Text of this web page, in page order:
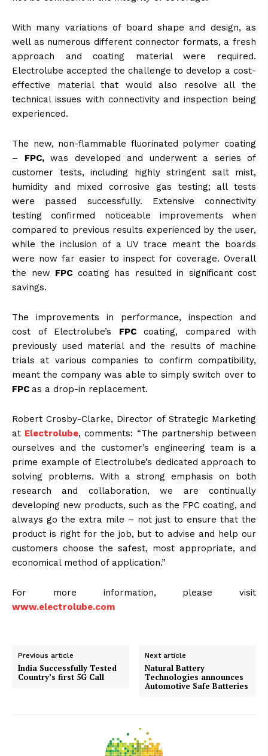
With many variations of board shape and design, as
well as numerous different connector formats, a fresh
approach and coating material were required.
Electrolube accepted the challenge to develop a cost-
effective material that would also resolve all the
technical issues with connectivity and inspection being
experienced.
The new, non-flammable fluorinated polymer coating
– FPC,was developed and underwent a series of
customer tests, including highly stringent salt mist,
humidity and mixed corrosive gas testing; all tests
were passed successfully. Extensive connectivity
testing confirmed noticeable improvements when
compared to previous results experienced by the user,
while the inclusion of a UV trace meant the boards
were now far easier to inspect for coverage. Overall
the new FPC coating has resulted in significant cost
savings.
The improvements in performance, inspection and
cost of Electrolube’s FPCcoating, compared with
previously used material and the results of machine
trials at various companies to confirm compatibility,
meant the company was able to simply switch over to
FPC as a drop-in replacement.
Robert Crosby-Clarke, Director of Strategic Marketing
at Electrolube, comments: “The partnership between
ourselves and the customer’s engineering team is a
prime example of Electrolube’s dedicated approach to
solving problems. With a strong emphasis on both
research and collaboration, we are continually
developing new products, such as the FPC coating, and
always go the extra mile – not just to ensure that the
product is right for the job, but to advise and help our
customers choose the safest, most appropriate, and
economical method of application.”
For more information, please visit
www.electrolube.com
Previous article
India Successfully Tested
Country’s first 5G Call
Next article
Natural Battery
Technologies announces
Automotive Safe Batteries